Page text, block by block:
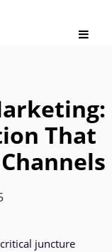
That
juncture